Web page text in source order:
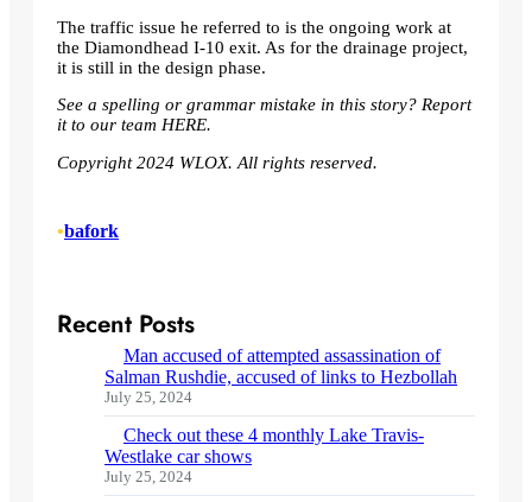
The traffic issue he referred to is the ongoing work at
the Diamondhead I-10 exit. As for the drainage project,
it is still in the design phase.
See a spelling or grammar mistake in this story? Report
it to our team HERE.
Copyright 2024 WLOX. All rights reserved.
•bafork
Recent Posts
Man accused of attempted assassination of
Salman Rushdie, accused of links to Hezbollah
July 25, 2024
Check out these 4 monthly Lake Travis-
Westlake car shows
July 25, 2024